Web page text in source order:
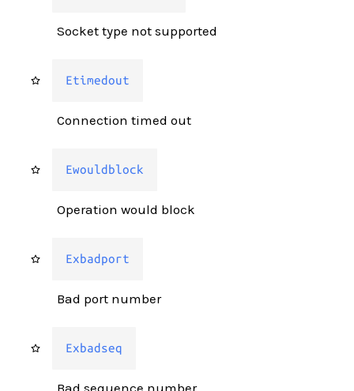
Socket type not supported
Etimedout
Connection timed out
Ewouldblock
Operation would block
Exbadport
Bad port number
Exbadseq
Bad sequence number